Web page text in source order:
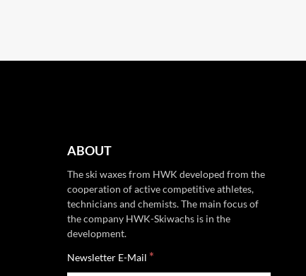
ABOUT
The ski waxes from HWK developed from the
cooperation of active competitive athletes,
technicians and chemists. The main focus of
the company HWK-Skiwachs is in the
development.
Newsletter E-Mail *